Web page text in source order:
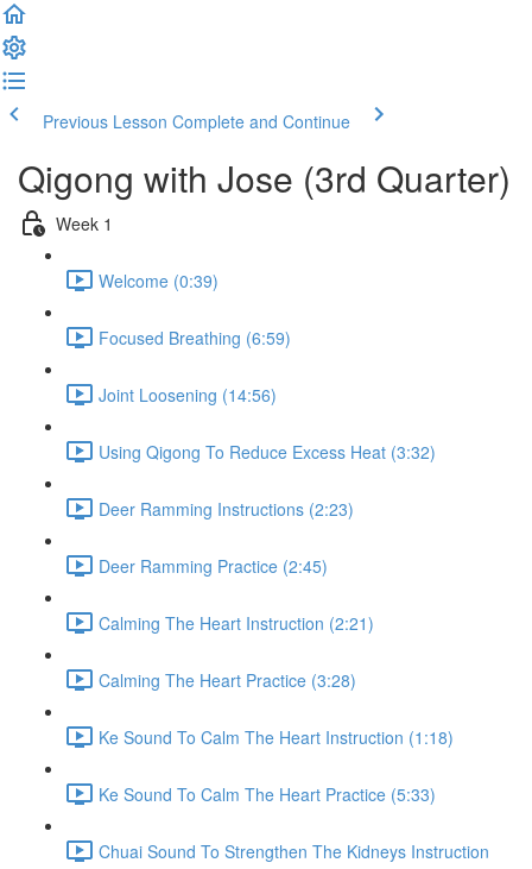
Previous Lesson Complete and Continue
Qigong with Jose (3rd Quarter)
Week 1
Welcome (0:39)
Focused Breathing (6:59)
Joint Loosening (14:56)
Using Qigong To Reduce Excess Heat (3:32)
Deer Ramming Instructions (2:23)
Deer Ramming Practice (2:45)
Calming The Heart Instruction (2:21)
Calming The Heart Practice (3:28)
Ke Sound To Calm The Heart Instruction (1:18)
Ke Sound To Calm The Heart Practice (5:33)
Chuai Sound To Strengthen The Kidneys Instruction